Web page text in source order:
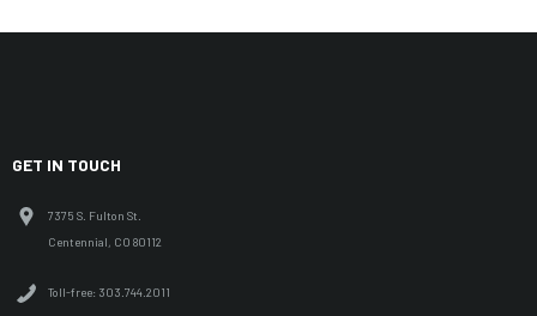
GET IN TOUCH
7375 S. Fulton St.
Centennial, CO 80112
Toll-free: 303.744.2011